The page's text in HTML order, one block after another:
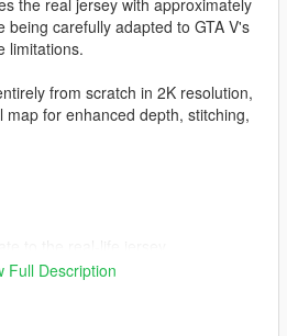
being carefully adapted to GTA V's
limitations.
from scratch in 2K resolution,
for enhanced depth, stitching,
V
Full Description